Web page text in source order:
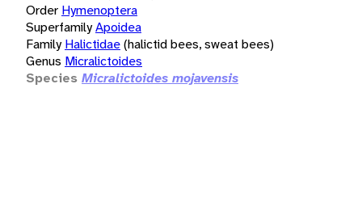
Order Hymenoptera
SuperfamilyApoidea
Family Halictidae(halictid bees, sweat bees)
Genus Micralictoides
Species Micralictoides mojavensis